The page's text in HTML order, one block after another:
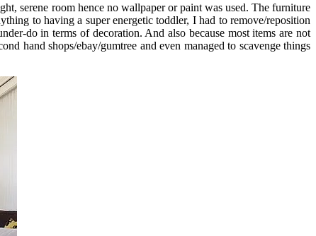
serene room hence no wallpaper or paint was used. The furniture
to having a super energetic toddler, I had to remove/reposition
do in terms of decoration. And also because most items are not
hand shops/ebay/gumtree and even managed to scavenge things